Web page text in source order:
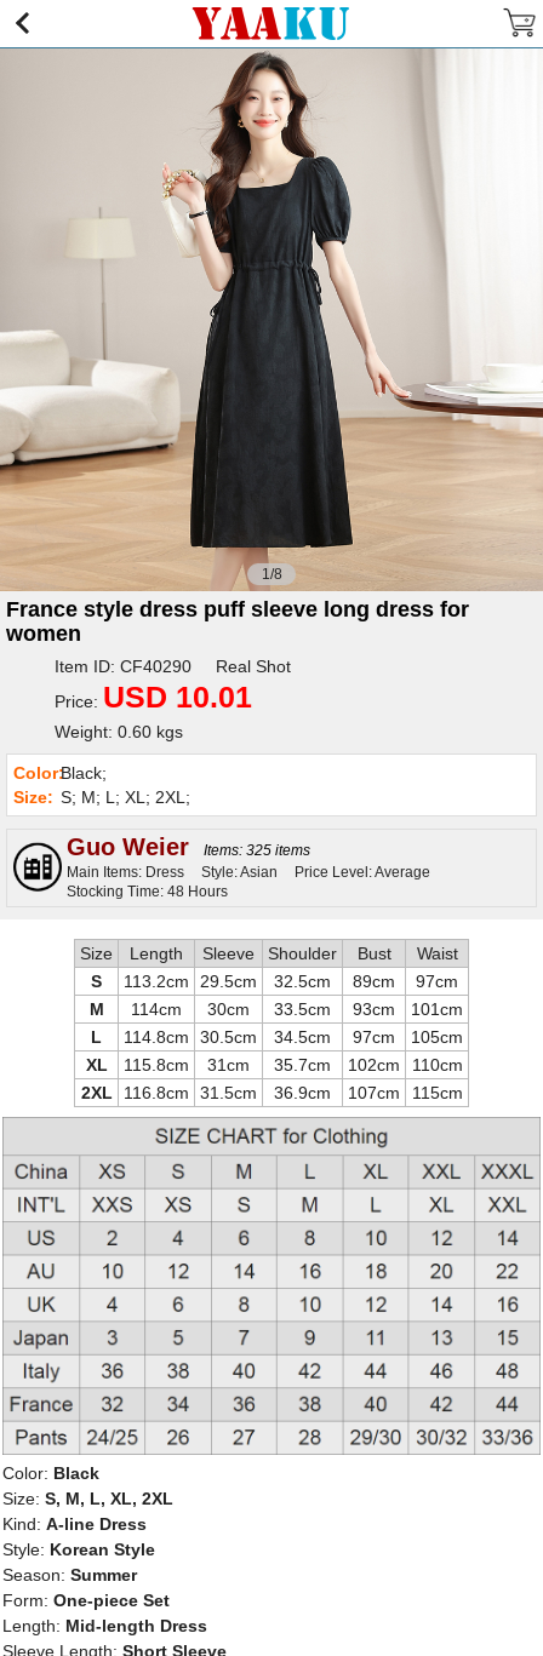
1/8
France style dress puff sleeve long dress for
women
Item ID: CF40290 Real Shot
Price: USD 10.01
Weight: 0.60 kgs
Color:Black;
Size: S; M; L; XL; 2XL;
Guo Weier
Items: 325 items
Main Items: Dress
Style: Asian
Price Level: Average
Stocking Time: 48 Hours
Size Length Sleeve Shoulder Bust
Waist
S
113.2cm 29.5cm 32.5cm 89cm
97cm
M
114cm 30cm 33.5cm 93cm
101cm
L
114.8cm 30.5cm 34.5cm 97cm
105cm
XL
115.8cm 31cm 35.7cm 102cm
110cm
2XL
116.8cm 31.5cm 36.9cm 107cm 115cm
Color: Black
Size: S, M, L, XL, 2XL
Kind: A-line Dress
Style: Korean Style
Season: Summer
Form: One-piece Set
Length: Mid-length Dress
Sleeve Length: Short Sleeve